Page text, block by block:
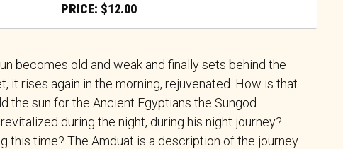
$12.00
becomes old and weak and finally sets behind the
it rises again in the morning, rejuvenated. How is that
the sun for the Ancient Egyptians the Sungod
during the night, during his night journey?
this time? The Amduat is a description of the journey